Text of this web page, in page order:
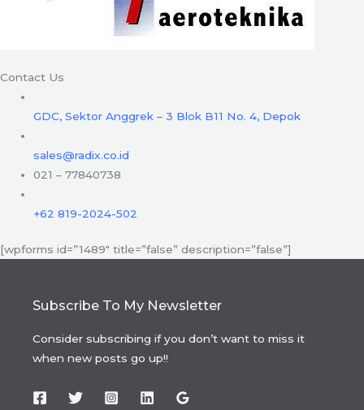
Contact Us
GDC, Sektor Anggrek – 3 Blok B11 No. 4, Depok
sales@radix.co.id
021 – 77840738
+62 819-2024-502
[wpforms id=”1489″ title=”false” description=”false”]
Subscribe To My Newsletter
Consider subscribing if you don’t want to miss it
when new posts go up!!